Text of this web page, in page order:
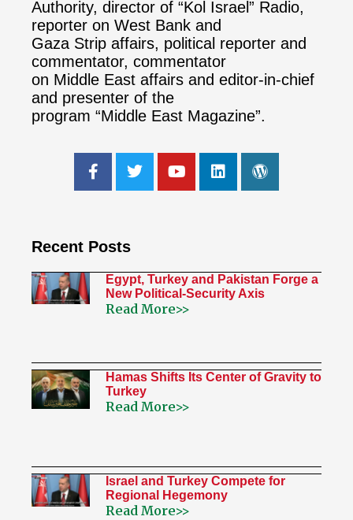
Authority, director of “Kol Israel” Radio,
reporter on West Bank and
Gaza Strip affairs, political reporter and
commentator, commentator
on Middle East affairs and editor-in-chief
and presenter of the
program “Middle East Magazine”.
Recent Posts
Egypt, Turkey and Pakistan Forge a
New Political-Security Axis
Read More>>
Hamas Shifts Its Center of Gravity to
Turkey
Read More>>
Israel and Turkey Compete for
Regional Hegemony
Read More>>